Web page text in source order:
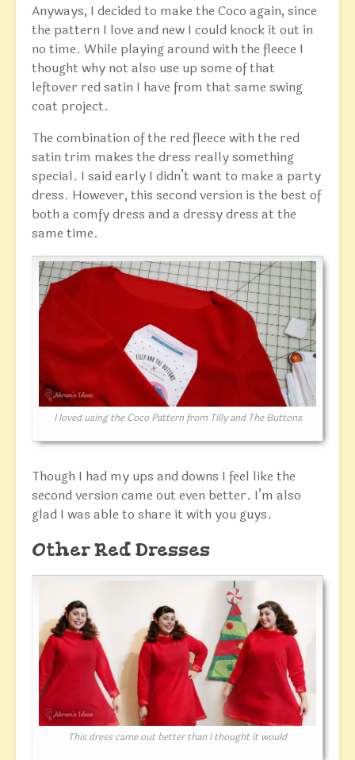
Anyways, I decided to make the Coco again, since
the pattern I love and new I could knock it out in
no time. While playing around with the fleece I
thought why not also use up some of that
leftover red satin I have from that same swing
coat project.
The combination of the red fleece with the red
satin trim makes the dress really something
special. I said early I didn’t want to make a party
dress. However, this second version is the best of
both a comfy dress and a dressy dress at the
same time.
I loved using the Coco Pattern from Tilly and The Buttons
Though I had my ups and downs I feel like the
second version came out even better. I’m also
glad I was able to share it with you guys.
Other Red Dresses
This dress came out better than I thought it would